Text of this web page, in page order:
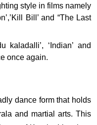
style in films namely
Bill’ and “The Last
kaladalli’, ‘Indian’ and
once again.
dance form that holds
and martial arts. This